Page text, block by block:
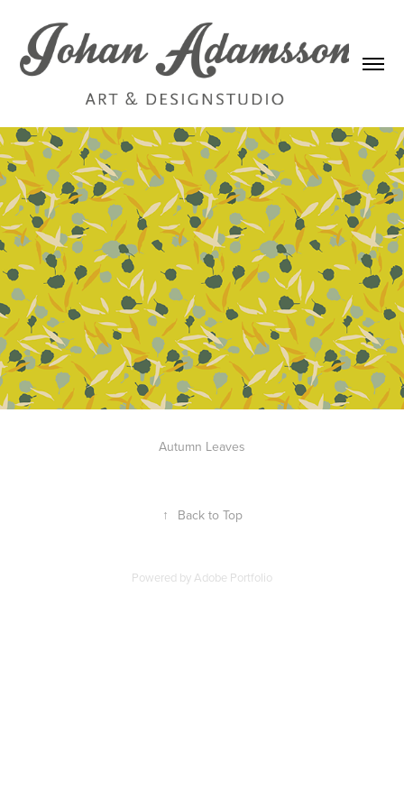
Autumn Leaves
↑ Back to Top
Powered byAdobe Portfolio